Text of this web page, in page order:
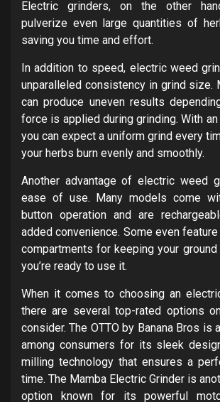
Electric grinders, on the other
pulverize even large quantities of
saving you time and effort.
In addition to speed, electric weed
unparalleled consistency in grind size.
can produce uneven results
force is applied during grinding. With
you can expect a uniform grind every
your herbs burn evenly and smoothly.
Another advantage of electric weed
ease of use. Many models come
button operation and are
added convenience. Some even
compartments for keeping your ground
you’re ready to use it.
When it comes to choosing an
there are several top-rated options
consider. The OTTO by Banana Bros is
among consumers for its sleek
milling technology that ensures a
time. The Mamba Electric Grinder is
option known for its powerful